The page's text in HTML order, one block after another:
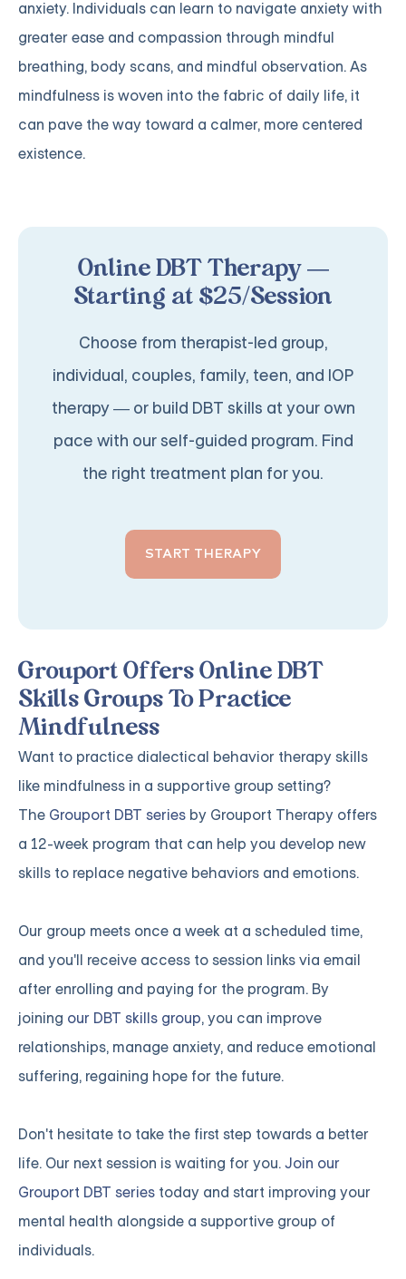
anxiety. Individuals can learn to navigate anxiety with
greater ease and compassion through mindful
breathing, body scans, and mindful observation. As
mindfulness is woven into the fabric of daily life, it
can pave the way toward a calmer, more centered
existence.
Online DBT Therapy —
Starting at $25/Session
Choose from therapist-led group,
individual, couples, family, teen, and IOP
therapy — or build DBT skills at your own
pace with our self-guided program. Find
the right treatment plan for you.
START THERAPY
Grouport Offers Online DBT
Skills Groups To Practice
Mindfulness
Want to practice dialectical behavior therapy skills
like mindfulness in a supportive group setting?
The Grouport DBT series by Grouport Therapy offers
a 12-week program that can help you develop new
skills to replace negative behaviors and emotions.
Our group meets once a week at a scheduled time,
and you'll receive access to session links via email
after enrolling and paying for the program. By
joining our DBT skills group, you can improve
relationships, manage anxiety, and reduce emotional
suffering, regaining hope for the future.
Don't hesitate to take the first step towards a better
life. Our next session is waiting for you.Join our
Grouport DBT series today and start improving your
mental health alongside a supportive group of
individuals.